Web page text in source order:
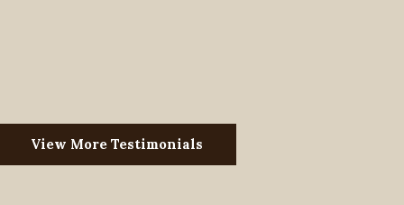
View More Testimonials